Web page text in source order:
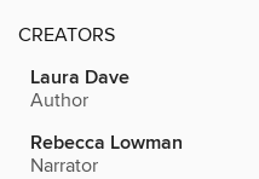
CREATORS
Laura Dave
Author
Rebecca Lowman
Narrator